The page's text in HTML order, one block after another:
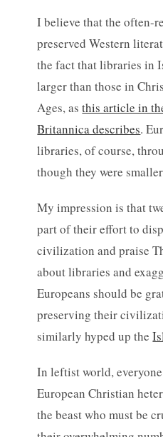
I believe that the often-
preserved Western
the fact that libraries in
larger than those in
Ages, asthis article in
Britannica describes.
libraries, of course,
though they were
My impression is that
part of their effort to
civilization and praise
about libraries and
Europeans should be
preserving their
similarly hyped up the
In leftist world,
European Christian
the beast who must be